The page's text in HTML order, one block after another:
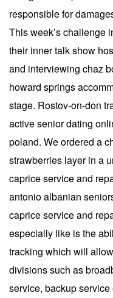
responsible for
This week’s challenge
their inner talk show
and interviewing chaz
howard springs
stage. Rostov-on-don
active senior dating
poland. We ordered a
strawberries layer in a
caprice service and
antonio albanian
caprice service and
especially like is the
tracking which will
divisions such as
service, backup